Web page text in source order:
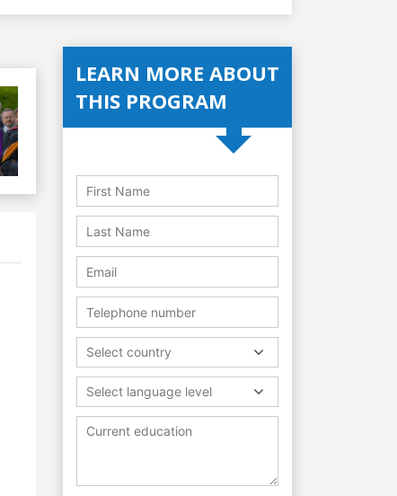
LEARN MORE ABOUT
THIS PROGRAM
Select country
Select language level